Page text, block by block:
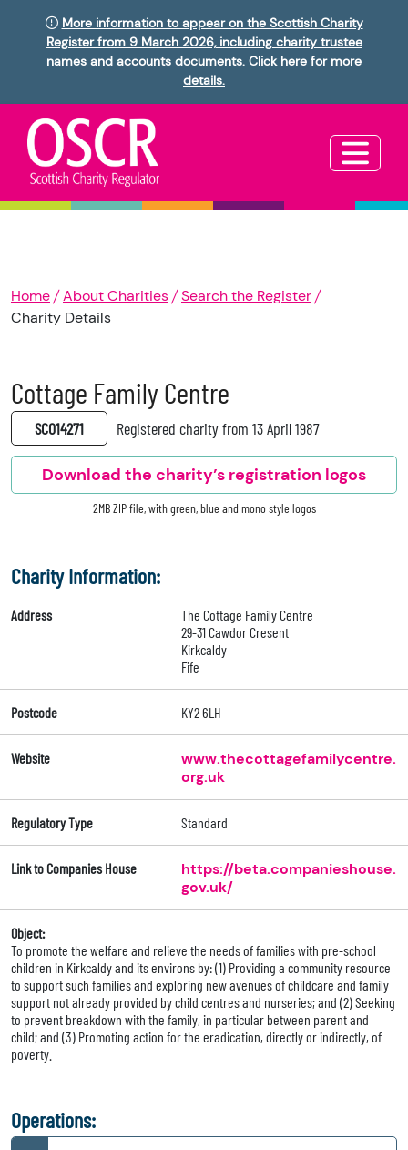
More information to appear on the Scottish Charity
Register from 9 March 2026, including charity trustee
names and accounts documents. Click here for more
details.
Home About Charities
Search the Register
Charity Details
Cottage Family Centre
SC014271 Registered charity from 13 April 1987
Download the charity’s registration logos
2MB ZIP file, with green, blue and mono style logos
Charity Information:
Address
The Cottage Family Centre
29-31 Cawdor Cresent
Kirkcaldy
Fife
Postcode KY2 6LH
Website
www.thecottagefamilycentre.
org.uk
Regulatory Type Standard
Link to Companies House
https://beta.companieshouse.
gov.uk/
Object:
To promote the welfare and relieve the needs of families with pre-school
children in Kirkcaldy and its environs by: (1) Providing a community resource
to support such families and exploring new avenues of childcare and family
support not already provided by child centres and nurseries; and (2) Seeking
to prevent breakdown with the family, in particular between parent and
child; and (3) Promoting action for the eradication, directly or indirectly, of
poverty.
Operations: